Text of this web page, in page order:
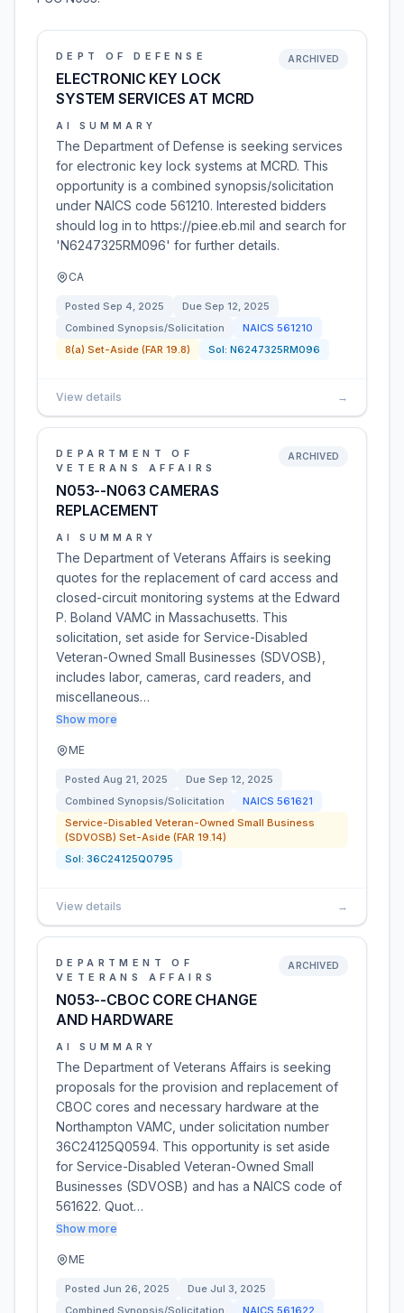
DEPT OF DEFENSE
ELECTRONIC KEY LOCK
SYSTEM SERVICES AT MCRD
ARCHIVED
AI SUMMARY
The Department of Defense is seeking services
for electronic key lock systems at MCRD. This
opportunity is a combined synopsis/solicitation
under NAICS code 561210. Interested bidders
should log in to https://piee.eb.mil and search for
'N6247325RM096' for further details.
CA
Posted Sep 4, 2025 Due Sep 12, 2025
Combined Synopsis/Solicitation
NAICS 561210
8(a) Set-Aside (FAR 19.8)
Sol: N6247325RM096
View details →
DEPARTMENT OF
VETERANS AFFAIRS
N053--N063 CAMERAS
REPLACEMENT
ARCHIVED
AI SUMMARY
The Department of Veterans Affairs is seeking
quotes for the replacement of card access and
closed-circuit monitoring systems at the Edward
P. Boland VAMC in Massachusetts. This
solicitation, set aside for Service-Disabled
Veteran-Owned Small Businesses (SDVOSB),
includes labor, cameras, card readers, and
miscellaneous…
Show more
ME
Posted Aug 21, 2025 Due Sep 12, 2025
Combined Synopsis/Solicitation
NAICS 561621
Service-Disabled Veteran-Owned Small Business
(SDVOSB) Set-Aside (FAR 19.14)
Sol: 36C24125Q0795
View details →
DEPARTMENT OF
VETERANS AFFAIRS
N053--CBOC CORE CHANGE
AND HARDWARE
ARCHIVED
AI SUMMARY
The Department of Veterans Affairs is seeking
proposals for the provision and replacement of
CBOC cores and necessary hardware at the
Northampton VAMC, under solicitation number
36C24125Q0594. This opportunity is set aside
for Service-Disabled Veteran-Owned Small
Businesses (SDVOSB) and has a NAICS code of
561622. Quot…
Show more
ME
Posted Jun 26, 2025 Due Jul 3, 2025
Combined Synopsis/Solicitation
NAICS 561622